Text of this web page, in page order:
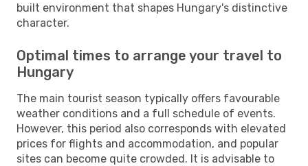
built environment that shapes Hungary's distinctive
character.
Optimal times to arrange your travel to
Hungary
The main tourist season typically offers favourable
weather conditions and a full schedule of events.
However, this period also corresponds with elevated
prices for flights and accommodation, and popular
sites can become quite crowded. It is advisable to